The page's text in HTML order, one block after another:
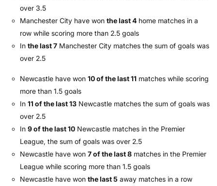
over 3.5
Manchester City have won the last 4 home matches in a
row while scoring more than 2.5 goals
In the last 7 Manchester City matches the sum of goals was
over 2.5
Newcastle have won 10 of the last 11 matches while scoring
more than 1.5 goals
In 11 of the last 13 Newcastle matches the sum of goals was
over 2.5
In 9 of the last 10 Newcastle matches in the Premier
League, the sum of goals was over 2.5
Newcastle have won 7 of the last 8 matches in the Premier
League while scoring more than 1.5 goals
Newcastle have won the last 5 away matches in a row